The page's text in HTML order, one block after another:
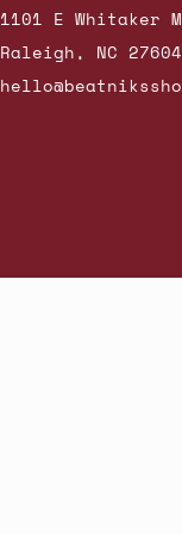
1101 E Whitaker
Raleigh, NC 27604